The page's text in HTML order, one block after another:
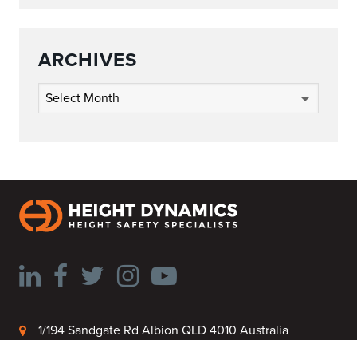
ARCHIVES
Archives
1/194 Sandgate Rd Albion QLD 4010 Australia